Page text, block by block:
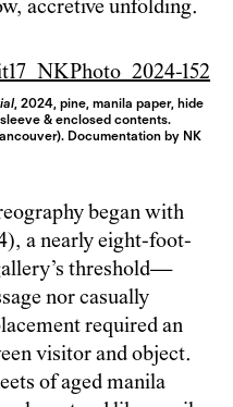
accretive unfolding.
, 2024, pine, manila paper, hide
& enclosed contents.
Documentation by NK
began with
a nearly eight-foot-
threshold—
nor casually
required an
visitor and object.
of aged manila